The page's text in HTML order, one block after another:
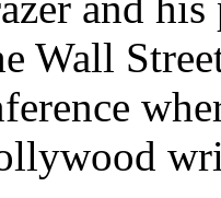
Wall